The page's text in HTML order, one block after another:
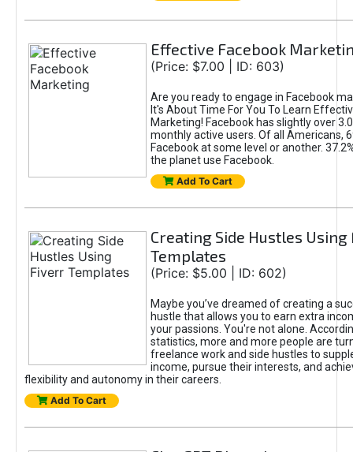
Effective Facebook
(Price: $7.00 | ID: 603)
Are you ready to engage in Facebook
It's About Time For You To Learn
Marketing! Facebook has slightly over
monthly active users. Of all Americans,
Facebook at some level or another.
the planet use Facebook.
Add To Cart
Creating Side Hustles
Templates
(Price: $5.00 | ID: 602)
Maybe you’ve dreamed of creating a
hustle that allows you to earn extra
your passions. You're not alone.
statistics, more and more people are
freelance work and side hustles to
income, pursue their interests, and
flexibility and autonomy in their careers.
Add To Cart